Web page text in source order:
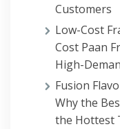
Customers
Low-Cost
Cost Paan
High-
Fusion
Why the
the Hottest